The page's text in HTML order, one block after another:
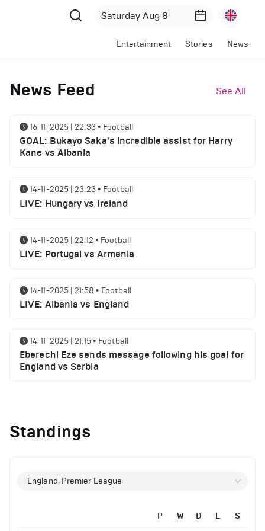
Entertainment Stories News
News Feed See All
16-11-2025 | 22:33 • Football
GOAL: Bukayo Saka's incredible assist for Harry
Kane vs Albania
14-11-2025 | 23:23 • Football
LIVE: Hungary vs Ireland
14-11-2025 | 22:12 • Football
LIVE: Portugal vs Armenia
14-11-2025 | 21:58 • Football
LIVE: Albania vs England
14-11-2025 | 21:15 • Football
Eberechi Eze sends message following his goal for
England vs Serbia
clash
Manchester United suspended players ahead of
Standings
England, Premier League
P W D L S